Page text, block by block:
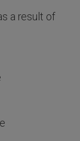
a result of